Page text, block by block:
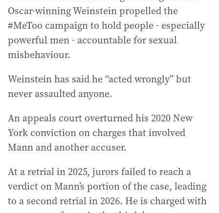
Oscar-winning Weinstein propelled the
#MeToo campaign to hold people - especially
powerful men - accountable for sexual
misbehaviour.
Weinstein has said he “acted wrongly” but
never assaulted anyone.
An appeals court overturned his 2020 New
York conviction on charges that involved
Mann and another accuser.
At a retrial in 2025, jurors failed to reach a
verdict on Mann’s portion of the case, leading
to a second retrial in 2026. He is charged with